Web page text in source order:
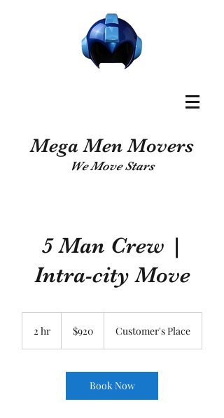
Mega Men Movers
We Move Stars
5 Man Crew |
Intra-city Move
2 hr
dollars$920 Customer's Place
Book Now